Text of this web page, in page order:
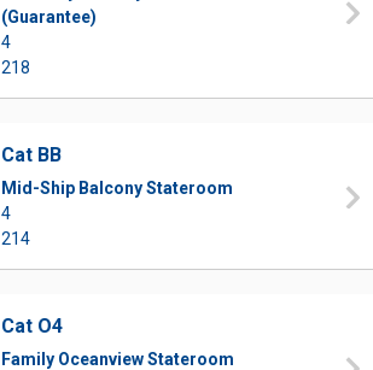
(Guarantee)
4
218
Cat BB
Mid-Ship Balcony Stateroom
4
214
Cat O4
Family Oceanview Stateroom